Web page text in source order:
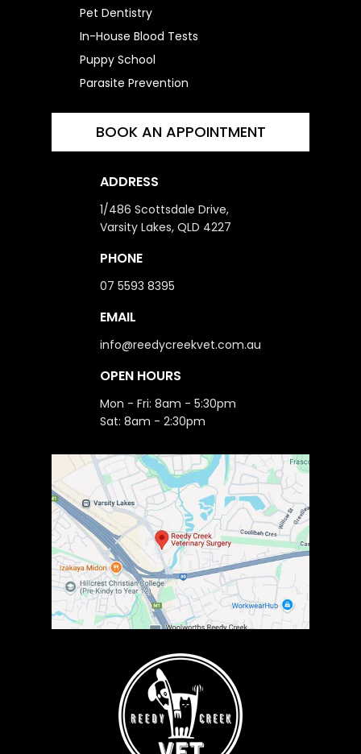
Pet Dentistry
In-House Blood Tests
Puppy School
Parasite Prevention
BOOK AN APPOINTMENT
ADDRESS
1/486 Scottsdale Drive,
Varsity Lakes, QLD 4227
PHONE
07 5593 8395
EMAIL
info@reedycreekvet.com.au
OPEN HOURS
Mon - Fri: 8am - 5:30pm
Sat: 8am - 2:30pm